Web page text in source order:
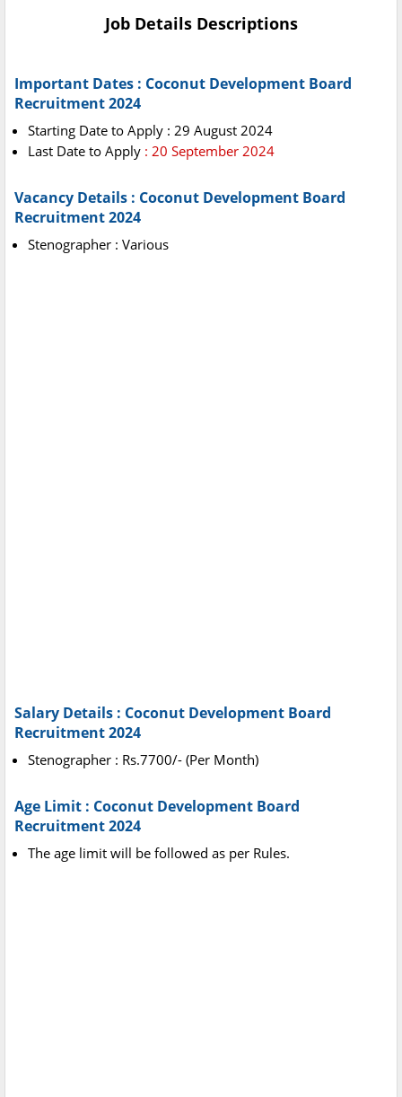
Job Details Descriptions
Important Dates : Coconut Development Board
Recruitment 2024
Starting Date to Apply : 29 August 2024
Last Date to Apply : 20 September 2024
Vacancy Details : Coconut Development Board
Recruitment 2024
Stenographer : Various
Salary Details : Coconut Development Board
Recruitment 2024
Stenographer : Rs.7700/- (Per Month)
Age Limit : Coconut Development Board
Recruitment 2024
The age limit will be followed as per Rules.